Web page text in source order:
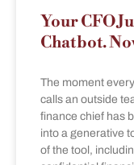
Your CFO
Chatbot.
The moment
calls an outside
finance chief has
into a generative
of the tool,